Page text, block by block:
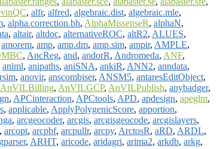
, alfr, alfred, algebraic.dist, algebraic.mle,
, alpha.correction.bh, AlphaMissenseR, alphaN,
, altair, altdoc, alternativeROC, altR2, ALUES,
amorem, amp, amp.dm, amp.sim, ampir, AMPLE,
, AncReg, and, andorR, Andromeda, ANF,
animl, anipaths, aniSNA, ankiR, ANN2, anndata,
, anovir, anscombiser, ANSM5, antaresEditObject,
AnVILBilling, AnVILGCP, AnVILPublish, anybadger,
, APCinteraction, APCtools, APD, apdesign, apeglm,
, applicable, ApplyPolygenicScore, apportion,
, arcgeocoder, arcgis, arcgisgeocode, arcgislayers,
, arcopt, arcpbf, arcpullr, arcpy, ArctosR, aRD, ARDL,
, ARHT, aricode, aridagri, arima2, arkdb, arkg,